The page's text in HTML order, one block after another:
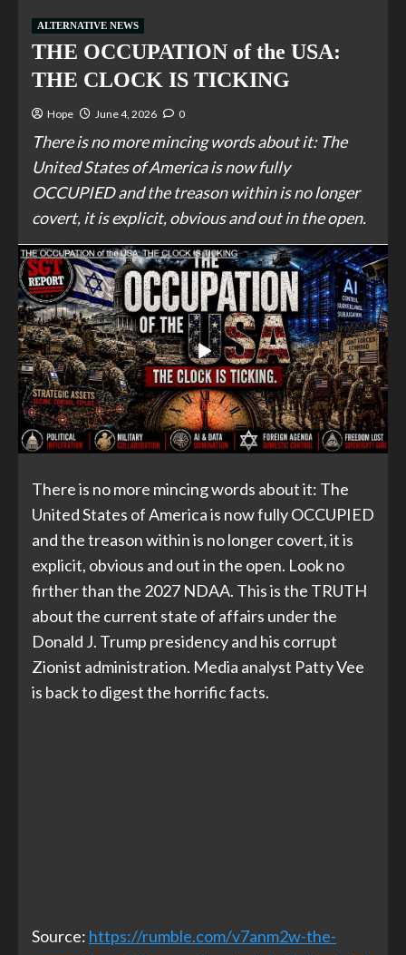
ALTERNATIVE NEWS
THE OCCUPATION of the USA:
THE CLOCK IS TICKING
Hope June 4, 2026 0
There is no more mincing words about it: The
United States of America is now fully
OCCUPIED and the treason within is no longer
covert, it is explicit, obvious and out in the open.
There is no more mincing words about it: The
United States of America is now fully OCCUPIED
and the treason within is no longer covert, it is
explicit, obvious and out in the open. Look no
firther than the 2027 NDAA. This is the TRUTH
about the current state of affairs under the
Donald J. Trump presidency and his corrupt
Zionist administration. Media analyst Patty Vee
is back to digest the horrific facts.
Source: https://rumble.com/v7anm2w-the-